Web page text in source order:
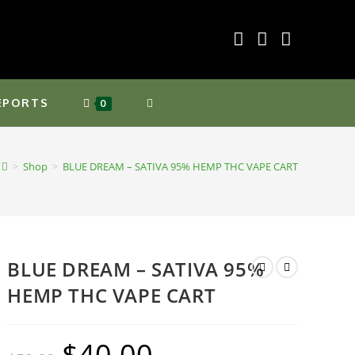
0 TOGGLE
> Shop > BLUE DREAM – SATIVA 95% HEMP THC VAPE CART
BLUE DREAM – SATIVA 95%
HEMP THC VAPE CART
Original